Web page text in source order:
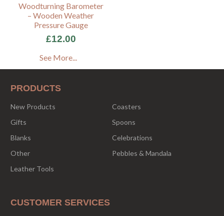
Woodturning Barometer
– Wooden Weather
Pressure Gauge
£12.00
See More...
PRODUCTS
New Products
Coasters
Gifts
Spoons
Blanks
Celebrations
Other
Pebbles & Mandala
Leather Tools
CUSTOMER SERVICES